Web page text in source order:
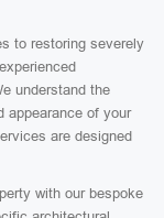
to restoring severely
understand the
appearance of your
are designed
with our bespoke